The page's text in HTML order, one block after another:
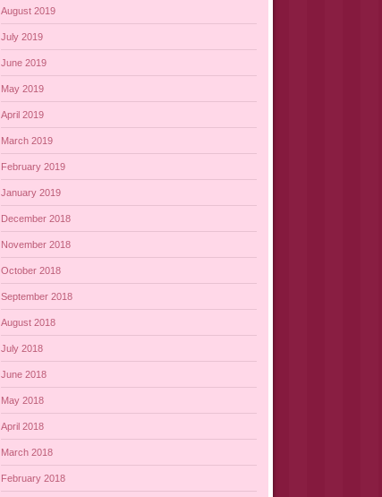
August 2019
July 2019
June 2019
May 2019
April 2019
March 2019
February 2019
January 2019
December 2018
November 2018
October 2018
September 2018
August 2018
July 2018
June 2018
May 2018
April 2018
March 2018
February 2018